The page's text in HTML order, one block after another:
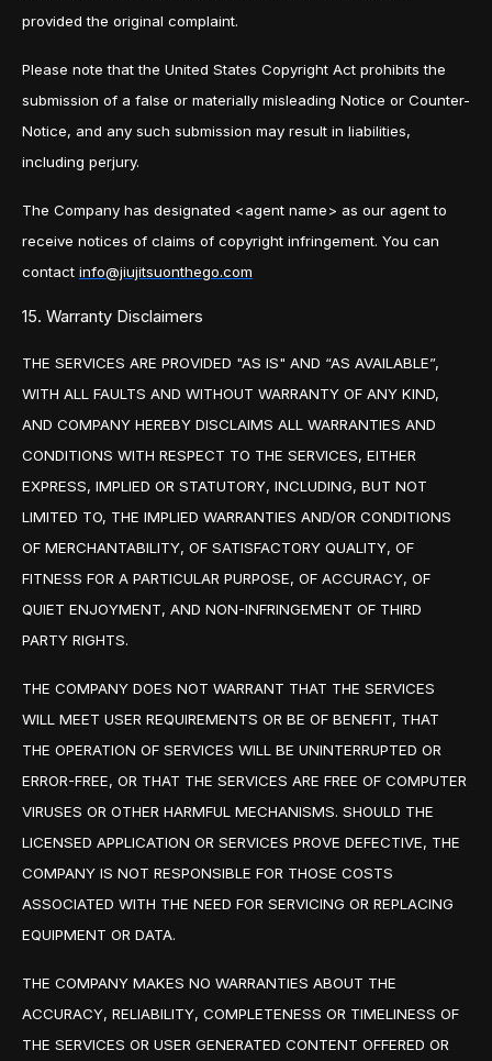
provided the original complaint.
Please note that the United States Copyright Act prohibits the
submission of a false or materially misleading Notice or Counter-
Notice, and any such submission may result in liabilities,
including perjury.
The Company has designated <agent name> as our agent to
receive notices of claims of copyright infringement. You can
contact info@jiujitsuonthego.com
15. Warranty Disclaimers
THE SERVICES ARE PROVIDED "AS IS" AND “AS AVAILABLE”,
WITH ALL FAULTS AND WITHOUT WARRANTY OF ANY KIND,
AND COMPANY HEREBY DISCLAIMS ALL WARRANTIES AND
CONDITIONS WITH RESPECT TO THE SERVICES, EITHER
EXPRESS, IMPLIED OR STATUTORY, INCLUDING, BUT NOT
LIMITED TO, THE IMPLIED WARRANTIES AND/OR CONDITIONS
OF MERCHANTABILITY, OF SATISFACTORY QUALITY, OF
FITNESS FOR A PARTICULAR PURPOSE, OF ACCURACY, OF
QUIET ENJOYMENT, AND NON-INFRINGEMENT OF THIRD
PARTY RIGHTS.
THE COMPANY DOES NOT WARRANT THAT THE SERVICES
WILL MEET USER REQUIREMENTS OR BE OF BENEFIT, THAT
THE OPERATION OF SERVICES WILL BE UNINTERRUPTED OR
ERROR-FREE, OR THAT THE SERVICES ARE FREE OF COMPUTER
VIRUSES OR OTHER HARMFUL MECHANISMS. SHOULD THE
LICENSED APPLICATION OR SERVICES PROVE DEFECTIVE, THE
COMPANY IS NOT RESPONSIBLE FOR THOSE COSTS
ASSOCIATED WITH THE NEED FOR SERVICING OR REPLACING
EQUIPMENT OR DATA.
THE COMPANY MAKES NO WARRANTIES ABOUT THE
ACCURACY, RELIABILITY, COMPLETENESS OR TIMELINESS OF
THE SERVICES OR USER GENERATED CONTENT OFFERED OR